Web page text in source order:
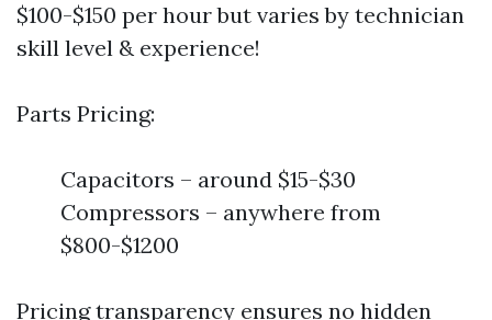
$100-$150 per hour but varies by technician
skill level & experience!
Parts Pricing:
Capacitors – around $15-$30
Compressors – anywhere from
$800-$1200
Pricing transparency ensures no hidden